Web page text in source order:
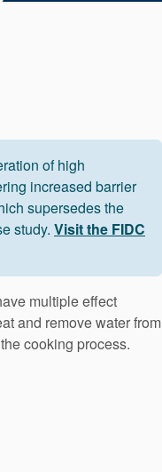
of high
increased barrier
supersedes the
study. Visit the FIDC
multiple effect
and remove water from
cooking process.